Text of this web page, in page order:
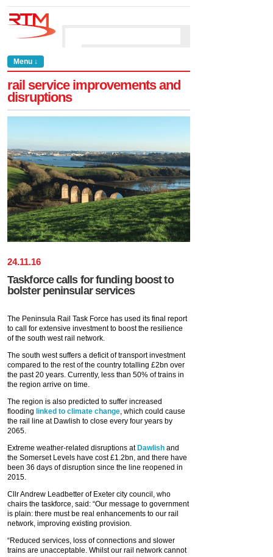
Menu ↓
rail service improvements and
disruptions
24.11.16
Taskforce calls for funding boost to
bolster peninsular services
The Peninsula Rail Task Force has used its final report
to call for extensive investment to boost the resilience
of the south west rail network.
The south west suffers a deficit of transport investment
compared to the rest of the country totalling £2bn over
the past 20 years. Currently, less than 50% of trains in
the region arrive on time.
The region is also predicted to suffer increased
flooding linked to climate change, which could cause
the rail line at Dawlish to close every four years by
2065.
Extreme weather-related disruptions atDawlish and
the Somerset Levels have cost £1.2bn, and there have
been 36 days of disruption since the line reopened in
2015.
Cllr Andrew Leadbetter of Exeter city council, who
chairs the taskforce, said: “Our message to government
is plain: there must be real enhancements to our rail
network, improving existing provision.
“Reduced services, loss of connections and slower
trains are unacceptable. Whilst our rail network cannot